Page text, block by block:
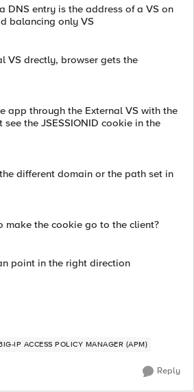
DNS entry is the address of a VS on
balancing only VS
VS drectly, browser gets the
app through the External VS with the
see the JSESSIONID cookie in the
different domain or the path set in
make the cookie go to the client?
point in the right direction
IP ACCESS POLICY MANAGER (APM)
Reply